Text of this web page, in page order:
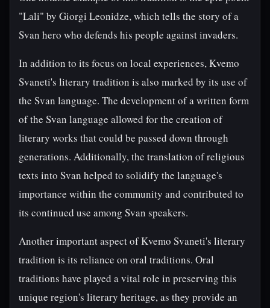
"Lali" by Giorgi Leonidze, which tells the story of a
Svan hero who defends his people against invaders.
In addition to its focus on local experiences, Kvemo
Svaneti's literary tradition is also marked by its use of
the Svan language. The development of a written form
of the Svan language allowed for the creation of
literary works that could be passed down through
generations. Additionally, the translation of religious
texts into Svan helped to solidify the language's
importance within the community and contributed to
its continued use among Svan speakers.
Another important aspect of Kvemo Svaneti's literary
tradition is its reliance on oral traditions. Oral
traditions have played a vital role in preserving this
unique region's literary heritage, as they provide an